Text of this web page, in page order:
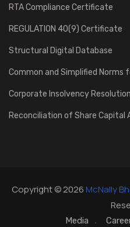
RTA Compliance Certificate
REGULATION 40(9) Certificate
Structural Digital Database
Common and Simplified Norms
Corporate Insolvency
Reconciliation of Share Capital
Copyright © 2026McNally
Media